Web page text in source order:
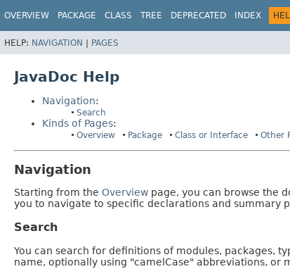
OVERVIEW PACKAGE CLASS TREE DEPRECATED INDEX
HELP: NAVIGATION | PAGES
JavaDoc Help
Navigation:
Search
Kinds of Pages:
Overview Package Class or Interface Other
Navigation
Starting from the Overview page, you can browse the
you to navigate to specific declarations and summary
Search
You can search for definitions of modules, packages,
name, optionally using "camelCase" abbreviations, or